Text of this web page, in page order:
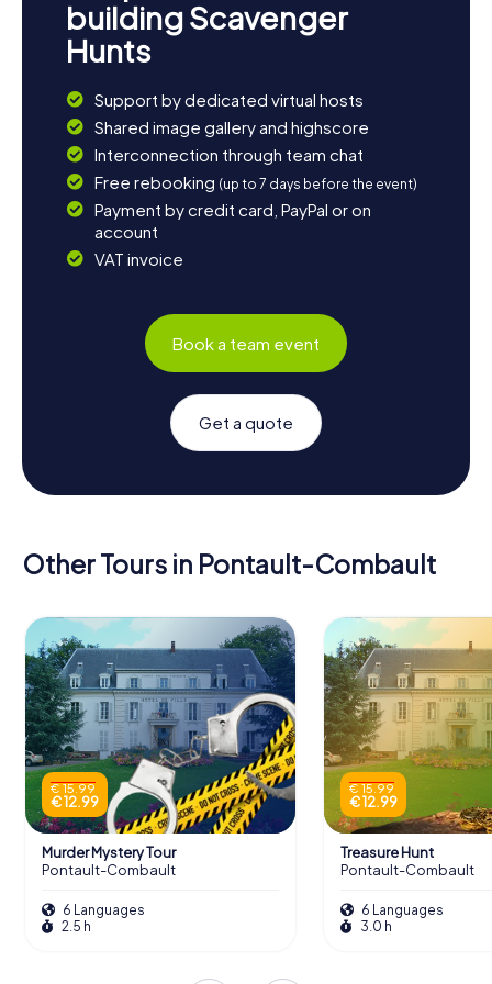
building Scavenger
Hunts
Support by dedicated virtual hosts
Shared image gallery and highscore
Interconnection through team chat
Free rebooking (up to 7 days before the event)
Payment by credit card, PayPal or on
account
VAT invoice
Book a team event
Get a quote
Other Tours in Pontault-Combault
€ 15.99
€ 12.99
Murder Mystery Tour
Pontault-Combault
6 Languages
2.5 h
€ 15.99
€ 12.99
Treasure Hunt
Pontault-Combault
6 Languages
3.0 h